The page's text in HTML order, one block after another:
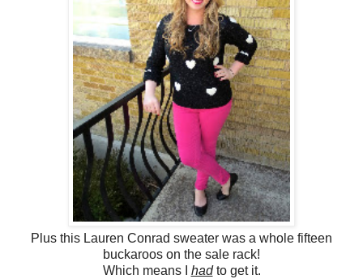
Plus this Lauren Conrad sweater was a whole fifteen
buckaroos on the sale rack!
Which means I hadto get it.